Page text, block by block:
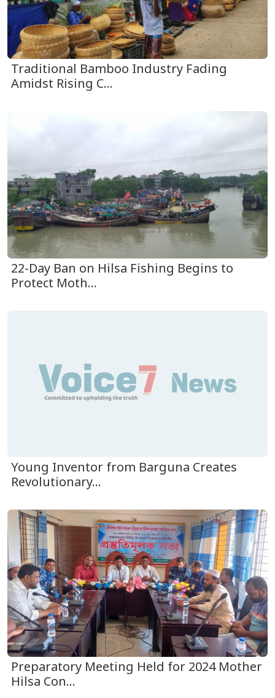
Traditional Bamboo Industry Fading
Amidst Rising C...
22-Day Ban on Hilsa Fishing Begins to
Protect Moth...
Young Inventor from Barguna Creates
Revolutionary...
Preparatory Meeting Held for 2024 Mother
Hilsa Con...